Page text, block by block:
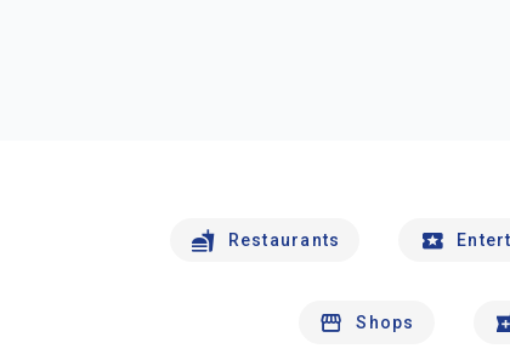
Restaurants
Shops